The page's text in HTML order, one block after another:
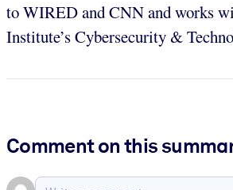
to WIRED and CNN and works
Institute’s Cybersecurity &
Comment on this